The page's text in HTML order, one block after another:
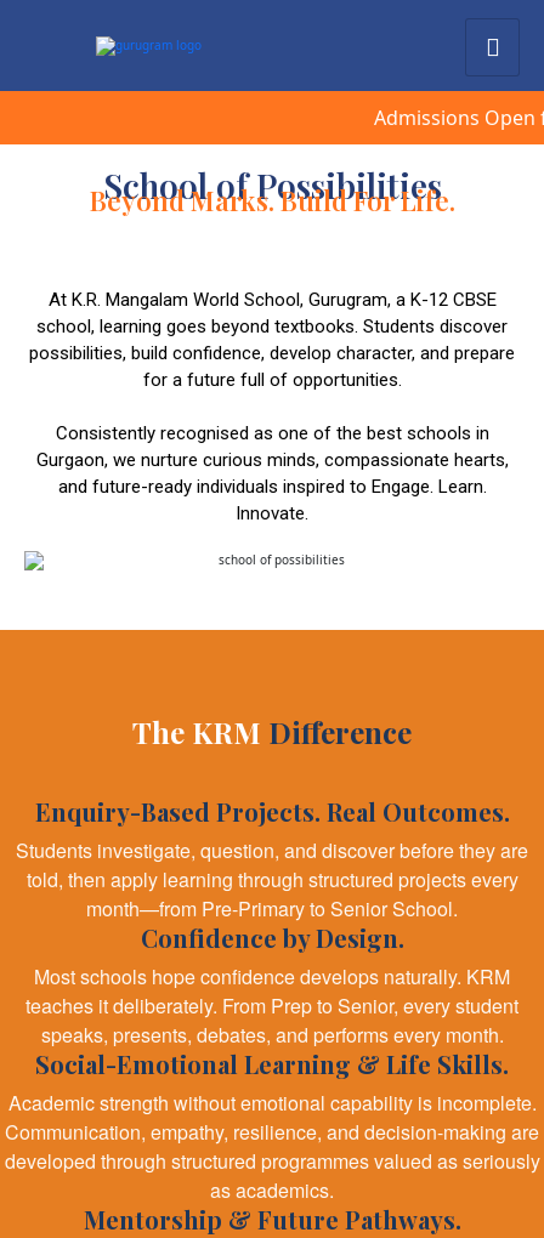
Admissions Open for
School of Possibilities
Beyond Marks. Build For Life.
At K.R. Mangalam World School, Gurugram, a K-12 CBSE
school, learning goes beyond textbooks. Students discover
possibilities, build confidence, develop character, and prepare
for a future full of opportunities.
Consistently recognised as one of the best schools in
Gurgaon, we nurture curious minds, compassionate hearts,
and future-ready individuals inspired to Engage. Learn.
Innovate.
The KRM Difference
Enquiry-Based Projects. Real Outcomes.
Students investigate, question, and discover before they are
told, then apply learning through structured projects every
month—from Pre-Primary to Senior School.
Confidence by Design.
Most schools hope confidence develops naturally. KRM
teaches it deliberately. From Prep to Senior, every student
speaks, presents, debates, and performs every month.
Social-Emotional Learning & Life Skills.
Academic strength without emotional capability is incomplete.
Communication, empathy, resilience, and decision-making are
developed through structured programmes valued as seriously
as academics.
Mentorship & Future Pathways.